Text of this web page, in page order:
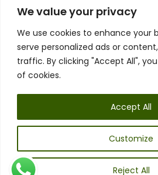
We value your privacy
We use cookies to enhance your
serve personalized ads or
traffic. By clicking "Accept All",
of cookies.
Customize
Reject All
Accept All
Executive Council
Ambassador
Education
General Terms &
Listen
Executive
UK: 07468 775
Email:
Follow Us: